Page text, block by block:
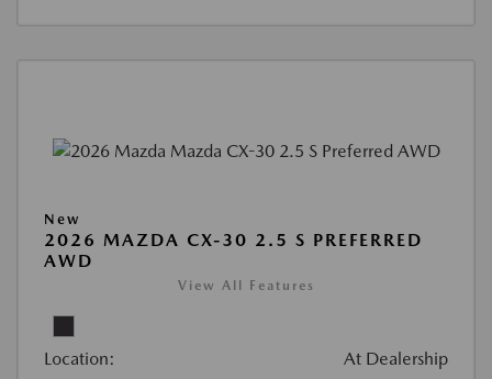
New
2026 MAZDA CX-30 2.5 S PREFERRED
AWD
View All Features
Location: At Dealership